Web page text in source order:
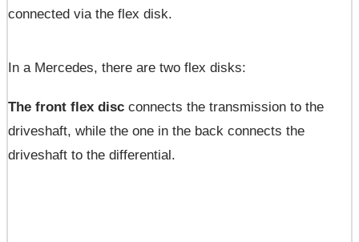
connected via the flex disk.
In a Mercedes, there are two flex disks:
The front flex disc connects the transmission to the
driveshaft, while the one in the back connects the
driveshaft to the differential.